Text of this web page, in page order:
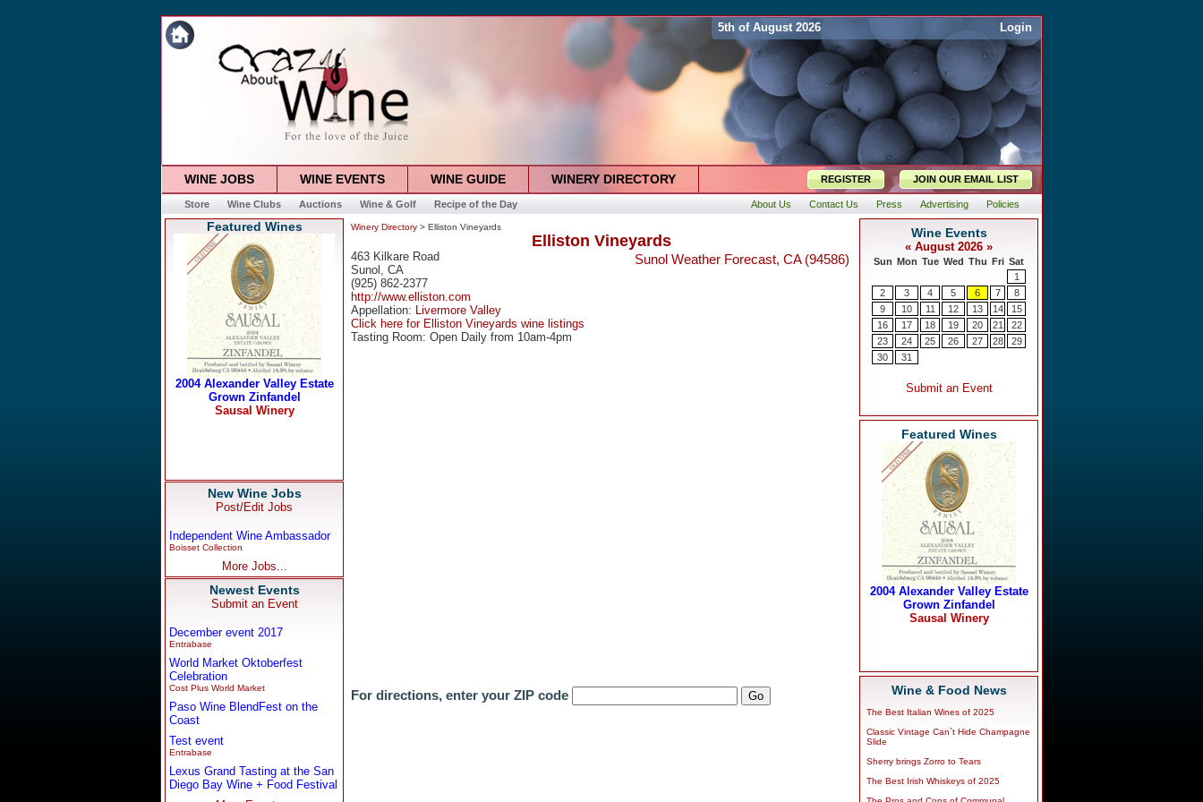
5th of August 2026 Login
WINE JOBS WINE EVENTS WINE GUIDE WINERY DIRECTORY REGISTER JOIN OUR EMAIL LIST
Store Wine Clubs Auctions Wine & Golf Recipe of the Day About Us Contact Us Press Advertising Policies
Featured Wines
New Wine Jobs
Post/Edit Jobs
Independent Wine Ambassador
Boisset Collection
More Jobs...
Newest Events
Submit an Event
December event 2017
Entrabase
World Market Oktoberfest
Celebration
Cost Plus World Market
Paso Wine BlendFest on the
Coast
Test event
Entrabase
Lexus Grand Tasting at the San
Diego Bay Wine + Food Festival
Winery Directory > Elliston Vineyards
Elliston Vineyards
Sunol Weather Forecast, CA (94586)
463 Kilkare Road
Sunol, CA
(925) 862-2377
http://www.elliston.com
Appellation: Livermore Valley
Click here for Elliston Vineyards wine listings
Tasting Room: Open Daily from 10am-4pm
For directions, enter your ZIP code
Featured Wines
Wine & Food News
The Best Italian Wines of 2025
Classic Vintage Can`t Hide Champagne
Slide
Sherry brings Zorro to Tears
The Best Irish Whiskeys of 2025